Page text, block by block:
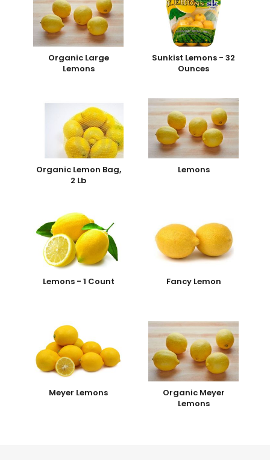
Organic Large
Lemons
Sunkist Lemons - 32
Ounces
Organic Lemon Bag,
2 Lb
Lemons
Lemons - 1 Count Fancy Lemon
Meyer Lemons
Organic Meyer
Lemons